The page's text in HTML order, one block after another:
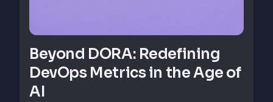
Beyond DORA: Redefining
DevOps Metrics in the Age of
AI